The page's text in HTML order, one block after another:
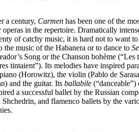
a century, Carmen has been one of the
operas in the repertoire. Dramatically
of catchy music, it is hard not to want
the music of the Habanera or to dance to
Song or the Chanson bohème (“Les
tintaient”). Its melodies have inspired
(Horowitz), the violin (Pablo de
and the guitar. Its ballabile
a successful ballet by the Russian
and flamenco ballets by the